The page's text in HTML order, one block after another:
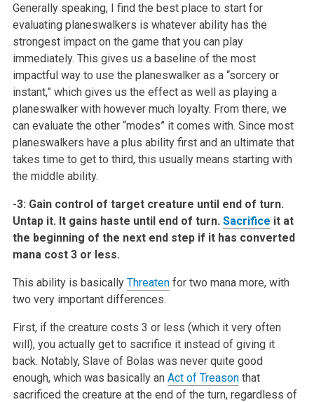
Generally speaking, I find the best place to start for
evaluatingplaneswalkers is whatever ability has the
strongest impact on the game thatyou can play
immediately. This gives us a baseline of the most
impactfulway to use the planeswalker as a “sorcery or
instant,” which gives us the effect as well as playing a
planeswalker with however much loyalty. Fromthere, we
can evaluate the other “modes” it comes with. Since most
planeswalkers have a plus ability first and an ultimate that
takes time to get to third, this usually means starting with
the middle ability.
-3: Gain control of target creature until end of turn.
Untap it. Itgains haste until end of turn. Sacrifice it at
the beginning of the next end step if it has converted
mana cost 3 or less.
This ability is basically Threatenfor two mana more, with
two veryimportant differences.
First, if the creature costs 3 or less (which it very often
will), youactually get to sacrifice it instead of giving it
back. Notably, Slave ofBolas was never quite good
enough, which was basically an Act of Treasonthat
sacrificed the creature at the end of the turn, regardless of